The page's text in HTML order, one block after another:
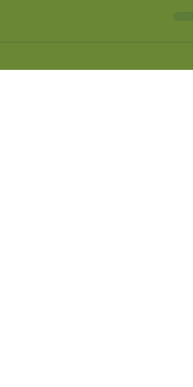
a second before everyone...